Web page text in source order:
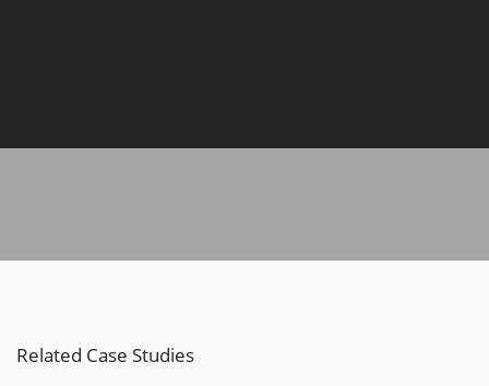
Related Case Studies